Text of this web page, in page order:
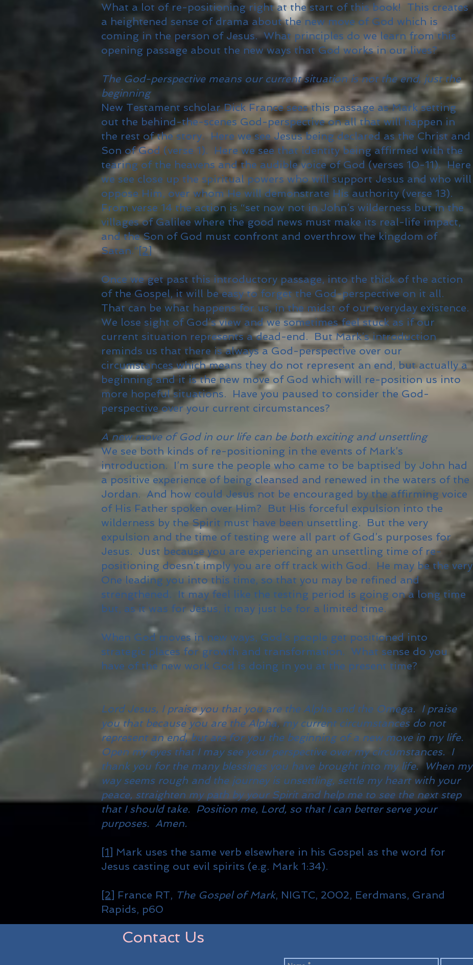
What a lot of re-positioning right at the start of this book! This creates
a heightened sense of drama about the new move of God which is
coming in the person of Jesus. What principles do we learn from this
opening passage about the new ways that God works in our lives?
The God-perspective means our current situation is not the end, just the
beginning
New Testament scholar Dick France sees this passage as Mark setting
out the behind-the-scenes God-perspective on all that will happen in
the rest of the story. Here we see Jesus being declared as the Christ and
Son of God (verse 1). Here we see that identity being affirmed with the
tearing of the heavens and the audible voice of God (verses 10-11). Here
we see close up the spiritual powers who will support Jesus and who will
oppose Him, over whom He will demonstrate His authority (verse 13).
From verse 14 the action is “set now not in John’s wilderness but in the
villages of Galilee where the good news must make its real-life impact,
and the Son of God must confront and overthrow the kingdom of
Satan.” [2]
Once we get past this introductory passage, into the thick of the action
of the Gospel, it will be easy to forget the God-perspective on it all.
That can be what happens for us, in the midst of our everyday existence.
We lose sight of God’s view and we sometimes feel stuck as if our
current situation represents a dead-end. But Mark’s introduction
reminds us that there is always a God-perspective over our
circumstances which means they do not represent an end, but actually a
beginning and it is the new move of God which will re-position us into
more hopeful situations. Have you paused to consider the God-
perspective over your current circumstances?
A new move of God in our life can be both exciting and unsettling
We see both kinds of re-positioning in the events of Mark’s
introduction. I’m sure the people who came to be baptised by John had
a positive experience of being cleansed and renewed in the waters of the
Jordan. And how could Jesus not be encouraged by the affirming voice
of His Father spoken over Him? But His forceful expulsion into the
wilderness by the Spirit must have been unsettling. But the very
expulsion and the time of testing were all part of God’s purposes for
Jesus. Just because you are experiencing an unsettling time of re-
positioning doesn’t imply you are off track with God. He may be the very
One leading you into this time, so that you may be refined and
strengthened. It may feel like the testing period is going on a long time
but, as it was for Jesus, it may just be for a limited time.
When God moves in new ways, God’s people get positioned into
strategic places for growth and transformation. What sense do you
have of the new work God is doing in you at the present time?
Lord Jesus, I praise you that you are the Alpha and the Omega. I praise
you that because you are the Alpha, my current circumstances do not
represent an end, but are for you the beginning of a new move in my life.
Open my eyes that I may see your perspective over my circumstances. I
thank you for the many blessings you have brought into my life. When my
way seems rough and the journey is unsettling, settle my heart with your
peace, straighten my path by your Spirit and help me to see the next step
that I should take. Position me, Lord, so that I can better serve your
purposes. Amen.
[1] Mark uses the same verb elsewhere in his Gospel as the word for
Jesus casting out evil spirits (e.g. Mark 1:34).
[2] France RT, The Gospel of Mark, NIGTC, 2002, Eerdmans, Grand
Rapids, p60
Contact Us